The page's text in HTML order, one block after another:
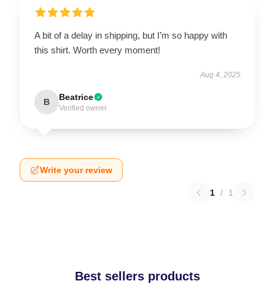
A bit of a delay in shipping, but I’m so happy with
this shirt. Worth every moment!
Aug 4, 2025
B Beatrice
Verified owner
Write your review
1 / 1
Best sellers products